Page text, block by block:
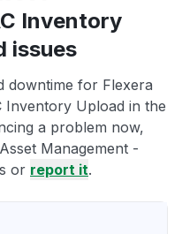
Inventory
issues
downtime for Flexera
Inventory Upload in the
a problem now,
Management -
or report it.